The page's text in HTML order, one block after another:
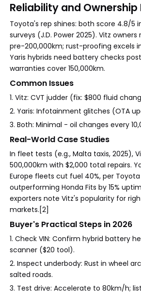
Reliability and Ownership
Toyota's rep shines: both score 4.8/5
surveys (J.D. Power 2025). Vitz
pre-200,000km; rust-proofing excels
Yaris hybrids need battery checks
warranties cover 150,000km.
Common Issues
1. Vitz: CVT judder (fix: $800 fluid
2. Yaris: Infotainment glitches (OTA
3. Both: Minimal - oil changes every
Real-World Case Studies
In fleet tests (e.g., Malta taxis, 2025),
500,000km with $2,000 total repairs.
Europe fleets cut fuel 40%, per
outperforming Honda Fits by 15%
exporters note Vitz's popularity for
markets.[2]
Buyer's Practical Steps in 2026
1. Check VIN: Confirm hybrid battery
scanner ($20 tool).
2. Inspect underbody: Rust in wheel
salted roads.
3. Test drive: Accelerate to 80km/h;